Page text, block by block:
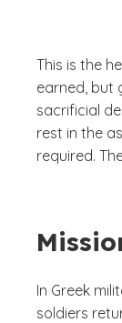
This is the
earned, but
sacrificial
rest in the
required.
In Greek
soldiers